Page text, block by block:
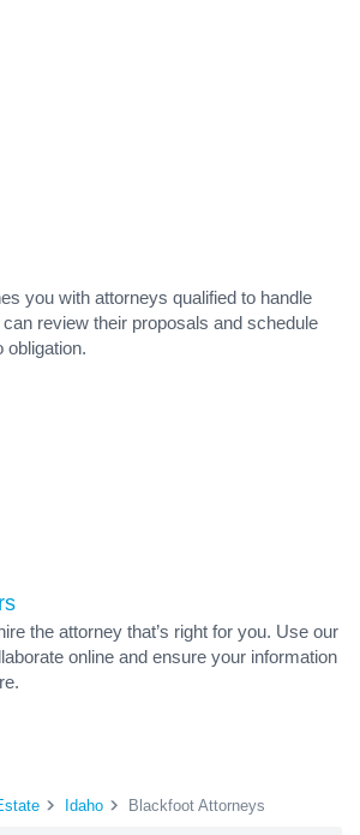
you with attorneys qualified to handle
review their proposals and schedule
obligation.
the attorney that’s right for you. Use our
online and ensure your information
Idaho Blackfoot Attorneys